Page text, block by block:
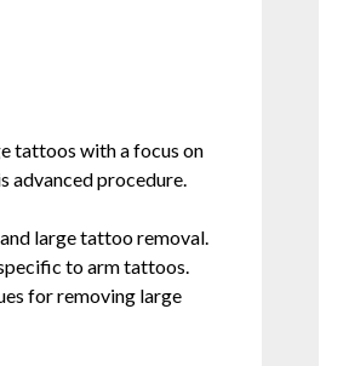
tattoos with a focus on
advanced procedure.
large tattoo removal.
to arm tattoos.
for removing large